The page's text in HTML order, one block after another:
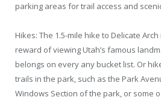
parking areas for trail access and
Hikes: The 1.5-mile hike to Delicate
reward of viewing Utah’s famous
belongs on every any bucket list. Or
trails in the park, such as the Park
Windows Section of the park, or some